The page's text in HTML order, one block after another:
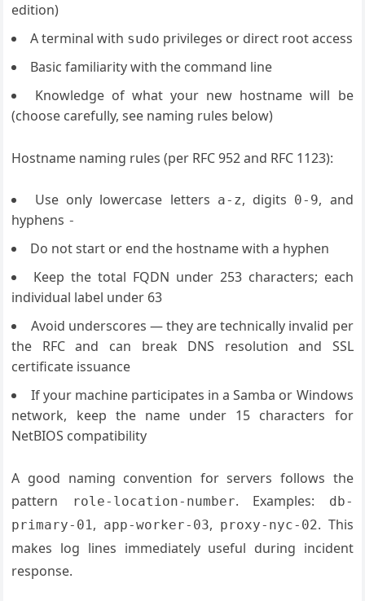
edition)
A terminal with sudo privileges or direct root access
Basic familiarity with the command line
Knowledge of what your new hostname will be
(choose carefully, see naming rules below)
Hostname naming rules (per RFC 952 and RFC 1123):
Use only lowercase letters a-z, digits 0-9, and
hyphens -
Do not start or end the hostname with a hyphen
Keep the total FQDN under 253 characters; each
individual label under 63
Avoid underscores — they are technically invalid per
the RFC and can break DNS resolution and SSL
certificate issuance
If your machine participates in a Samba or Windows
network, keep the name under 15 characters for
NetBIOS compatibility
A good naming convention for servers follows the
pattern
role-location-number. Examples:
db-
primary-01, app-worker-03, proxy-nyc-02. This
makes log lines immediately useful during incident
response.